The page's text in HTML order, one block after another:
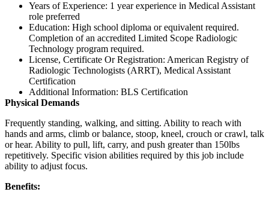
Years of Experience: 1 year experience in Medical Assistant
role preferred
Education: High school diploma or equivalent required.
Completion of an accredited Limited Scope Radiologic
Technology program required.
License, Certificate Or Registration: American Registry of
Radiologic Technologists (ARRT), Medical Assistant
Certification
Additional Information: BLS Certification
Physical Demands
Frequently standing, walking, and sitting. Ability to reach with
hands and arms, climb or balance, stoop, kneel, crouch or crawl, talk
or hear. Ability to pull, lift, carry, and push greater than 150lbs
repetitively. Specific vision abilities required by this job include
ability to adjust focus.
Benefits: